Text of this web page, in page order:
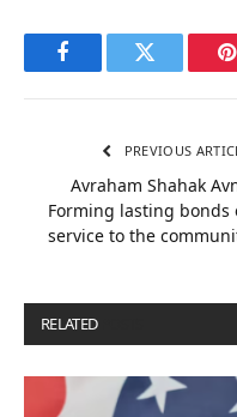
FacebookTwitter
PREVIOUS
Avraham Shahak
Forming lasting bonds
service to the
RELATED